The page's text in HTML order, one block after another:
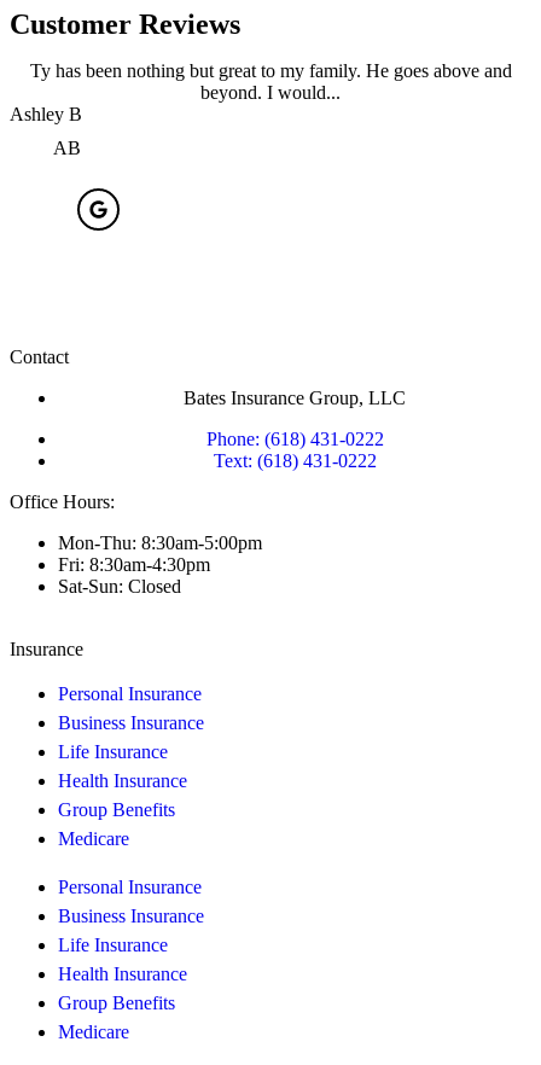
Customer Reviews
Ty has been nothing but great to my family. He goes above and
beyond. I would...
Ashley B
AB
Contact
Bates Insurance Group, LLC
Phone: (618) 431-0222
Text: (618) 431-0222
Office Hours:
Mon-Thu: 8:30am-5:00pm
Fri: 8:30am-4:30pm
Sat-Sun: Closed
Insurance
Personal Insurance
Business Insurance
Life Insurance
Health Insurance
Group Benefits
Medicare
Personal Insurance
Business Insurance
Life Insurance
Health Insurance
Group Benefits
Medicare